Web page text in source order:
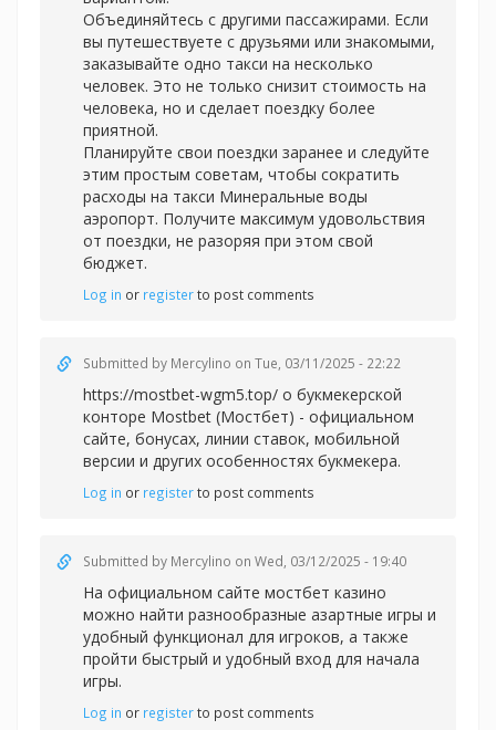
Объединяйтесь с другими пассажирами. Если
вы путешествуете с друзьями или знакомыми,
заказывайте одно такси на несколько
человек. Это не только снизит стоимость на
человека, но и сделает поездку более
приятной.
Планируйте свои поездки заранее и следуйте
этим простым советам, чтобы сократить
расходы на такси Минеральные воды
аэропорт. Получите максимум удовольствия
от поездки, не разоряя при этом свой
бюджет.
Log in or registerto post comments
Submitted by Mercylino on Tue, 03/11/2025 - 22:22
https://mostbet-wgm5.top/ о букмекерской
конторе Mostbet (Мостбет) - официальном
сайте, бонусах, линии ставок, мобильной
версии и других особенностях букмекера.
Log in or registerto post comments
Submitted by Mercylino on Wed, 03/12/2025 - 19:40
На официальном сайте мостбет казино
можно найти разнообразные азартные игры и
удобный функционал для игроков, а также
пройти быстрый и удобный вход для начала
игры.
Log in or registerto post comments